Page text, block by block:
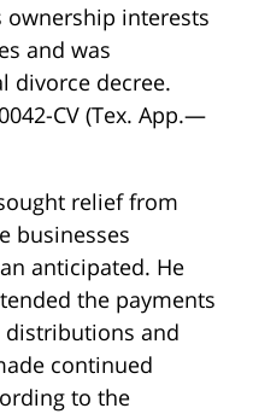
ownership interests
and was
divorce decree.
CV (Tex. App.—
relief from
businesses
anticipated. He
the payments
and
continued
to the